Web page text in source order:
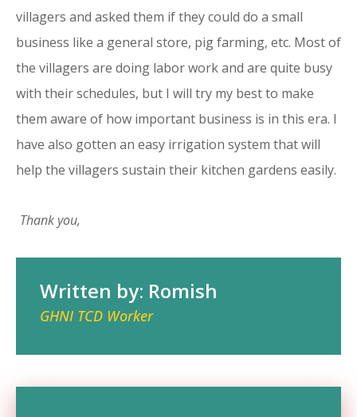
villagers and asked them if they could do a small
business like a general store, pig farming, etc. Most of
the villagers are doing labor work and are quite busy
with their schedules, but I will try my best to make
them aware of how important business is in this era. I
have also gotten an easy irrigation system that will
help the villagers sustain their kitchen gardens easily.
Thank you,
Written by: Romish
GHNI TCD Worker